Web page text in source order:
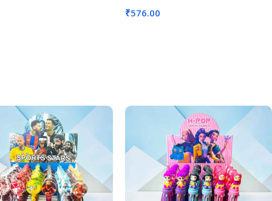
₹576.00